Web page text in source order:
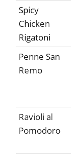
Spicy
Chicken
Rigatoni
Penne San
Remo
Ravioli al
Pomodoro